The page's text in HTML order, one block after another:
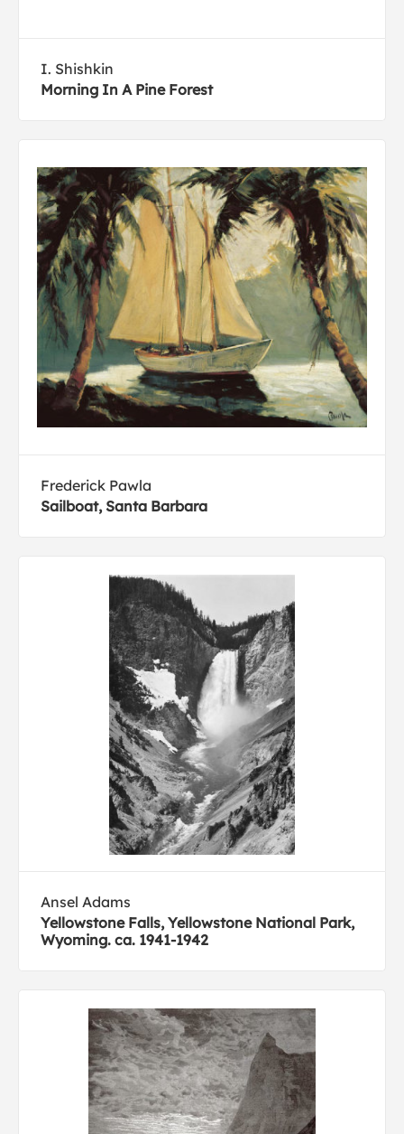
I. Shishkin
Morning In A Pine Forest
Frederick Pawla
Sailboat, Santa Barbara
Ansel Adams
Yellowstone Falls, Yellowstone National Park,
Wyoming. ca. 1941-1942